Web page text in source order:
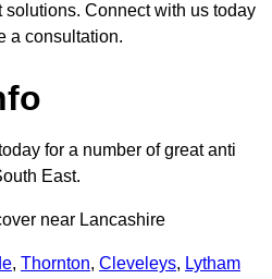
Connect with us today
a consultation.
for a number of great anti
East.
near Lancashire
, Thornton, Cleveleys, Lytham